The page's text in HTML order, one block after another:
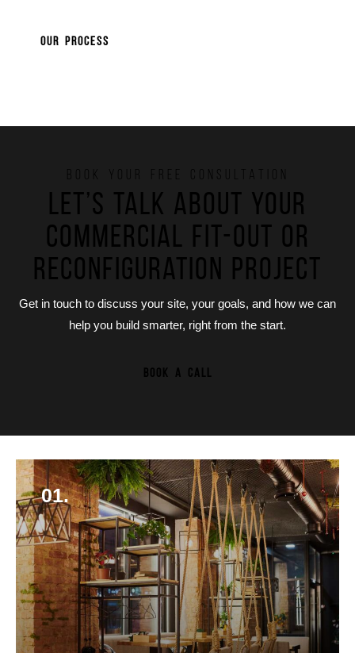
OUR PROCESS
BOOK YOUR FREE CONSULTATION
Let’s talk about your
commercial fit-out or
reconfiguration project
Get in touch to discuss your site, your goals, and how we can
help you build smarter, right from the start.
BOOK A CALL
01.